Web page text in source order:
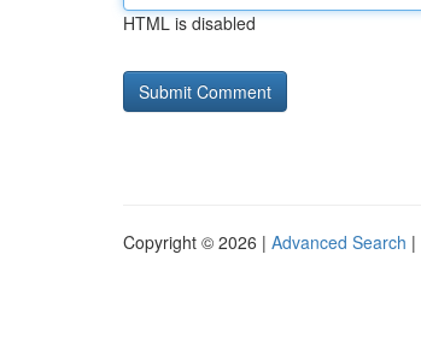
HTML is disabled
Copyright © 2026 | Advanced Search |